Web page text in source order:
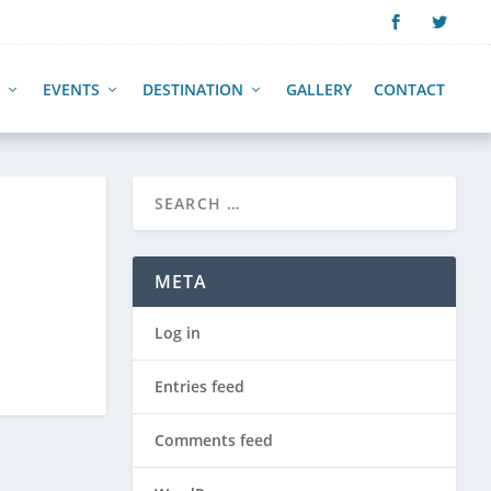
EVENTS DESTINATION GALLERY CONTACT
META
Log in
Entries feed
Comments feed